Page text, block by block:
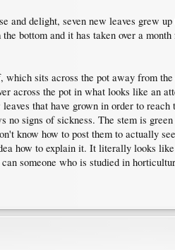
and delight, seven new leaves grew
bottom and it has taken over a
sits across the pot away from
across the pot in what looks like
that have grown in order to
signs of sickness. The stem is
know how to post them to actually
how to explain it. It literally looks
someone who is studied in